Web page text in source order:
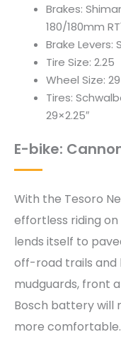
Brakes:
180/180mm
Brake
Tire Size:
Wheel Size:
Tires:
29×2.25″
E-bike:
With the Tesoro
effortless riding on
lends itself to
off-road trails and
mudguards, front
Bosch battery will
more comfortable.